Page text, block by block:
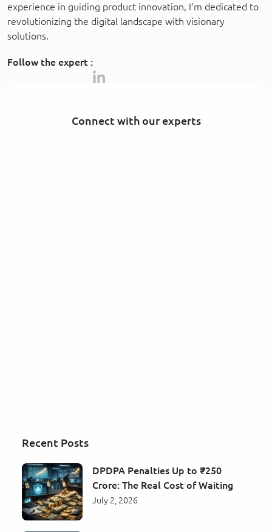
experience in guiding product innovation, I’m dedicated to
revolutionizing the digital landscape with visionary
solutions.
Follow the expert :
Connect with our experts
Recent Posts
DPDPA Penalties Up to ₹250
Crore: The Real Cost of Waiting
July 2, 2026